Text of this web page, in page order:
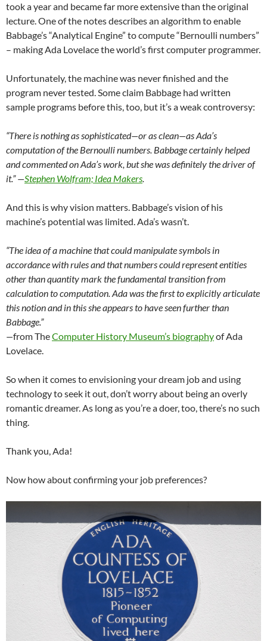
took a year and became far more extensive than the original
lecture. One of the notes describes an algorithm to enable
Babbage’s “Analytical Engine” to compute “Bernoulli numbers”
– making Ada Lovelace the world’s first computer programmer.
Unfortunately, the machine was never finished and the
program never tested. Some claim Babbage had written
sample programs before this, too, but it’s a weak controversy:
“There is nothing as sophisticated—or as clean—as Ada’s
computation of the Bernoulli numbers. Babbage certainly helped
and commented on Ada’s work, but she was definitely the driver of
it.” —Stephen Wolfram; Idea Makers.
And this is why vision matters. Babbage’s vision of his
machine’s potential was limited. Ada’s wasn’t.
“The idea of a machine that could manipulate symbols in
accordance with rules and that numbers could represent entities
other than quantity mark the fundamental transition from
calculation to computation. Ada was the first to explicitly articulate
this notion and in this she appears to have seen further than
Babbage.”
—from TheComputer History Museum’s biographyof Ada
Lovelace.
So when it comes to envisioning your dream job and using
technology to seek it out, don’t worry about being an overly
romantic dreamer. As long as you’re a doer, too, there’s no such
thing.
Thank you, Ada!
Now how about confirming your job preferences?